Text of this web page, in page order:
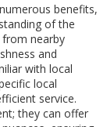
benefits,
of the
nearby
and
with local
local
service.
they can offer